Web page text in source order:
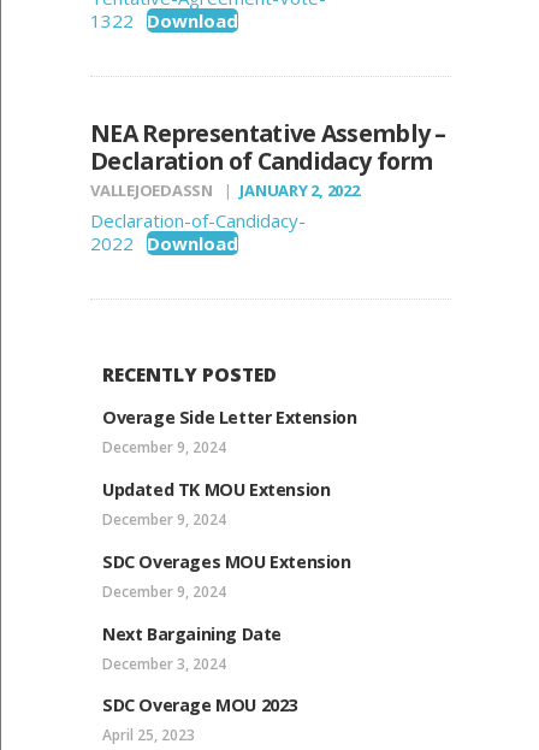
1322
Download
NEA Representative Assembly –
Declaration of Candidacy form
VALLEJOEDASSN JANUARY 2, 2022
Declaration-of-Candidacy-
2022
Download
RECENTLY POSTED
Overage Side Letter Extension
December 9, 2024
Updated TK MOU Extension
December 9, 2024
SDC Overages MOU Extension
December 9, 2024
Next Bargaining Date
December 3, 2024
SDC Overage MOU 2023
April 25, 2023